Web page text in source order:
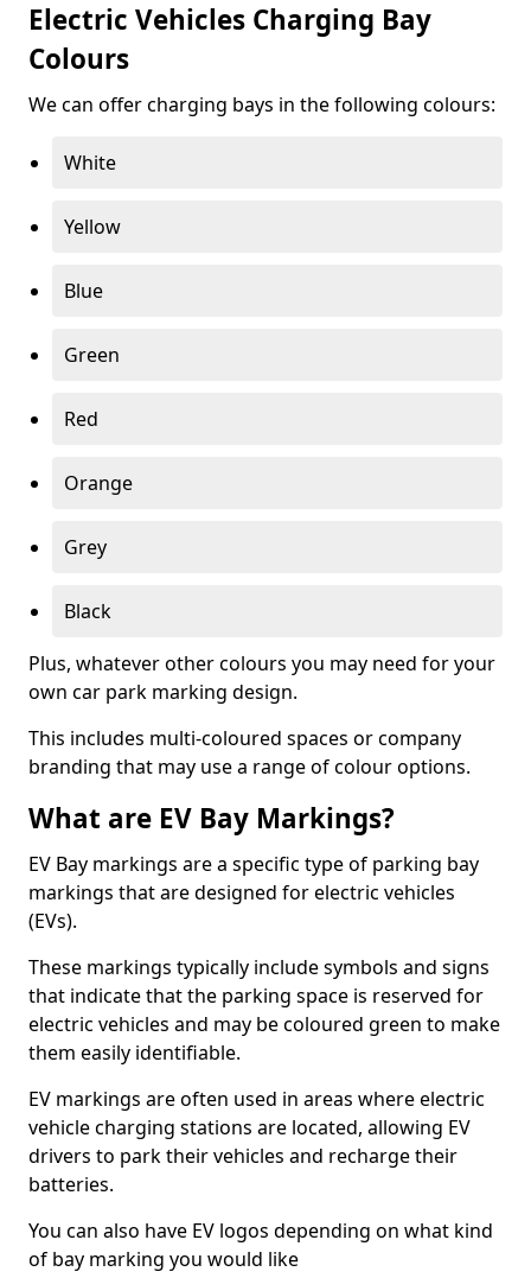
Electric Vehicles Charging Bay
Colours
We can offer charging bays in the following colours:
White
Yellow
Blue
Green
Red
Orange
Grey
Black
Plus, whatever other colours you may need for your
own car park marking design.
This includes multi-coloured spaces or company
branding that may use a range of colour options.
What are EV Bay Markings?
EV Bay markings are a specific type of parking bay
markings that are designed for electric vehicles
(EVs).
These markings typically include symbols and signs
that indicate that the parking space is reserved for
electric vehicles and may be coloured green to make
them easily identifiable.
EV markings are often used in areas where electric
vehicle charging stations are located, allowing EV
drivers to park their vehicles and recharge their
batteries.
You can also have EV logos depending on what kind
of bay marking you would like